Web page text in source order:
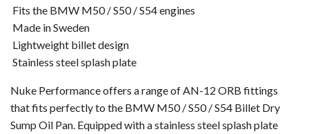
Fits the BMW M50 / S50 / S54 engines
Made in Sweden
Lightweight billet design
Stainless steel splash plate
Nuke Performance offers a range of AN-12 ORB fittings
that fits perfectly to the BMW M50 / S50 / S54 Billet Dry
Sump Oil Pan. Equipped with a stainless steel splash plate